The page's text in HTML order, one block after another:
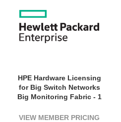
HPE Hardware Licensing
for Big Switch Networks
Big Monitoring Fabric - 1
- 3 Year License Validation
VIEW MEMBER PRICING